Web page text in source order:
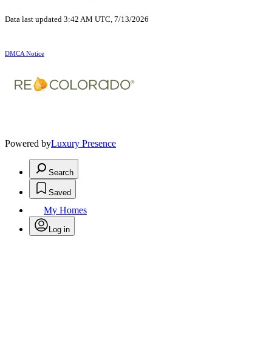
Data last updated 3:42 AM UTC, 7/13/2026
DMCA Notice
Powered byLuxury Presence
Search
Saved
My Homes
Log in